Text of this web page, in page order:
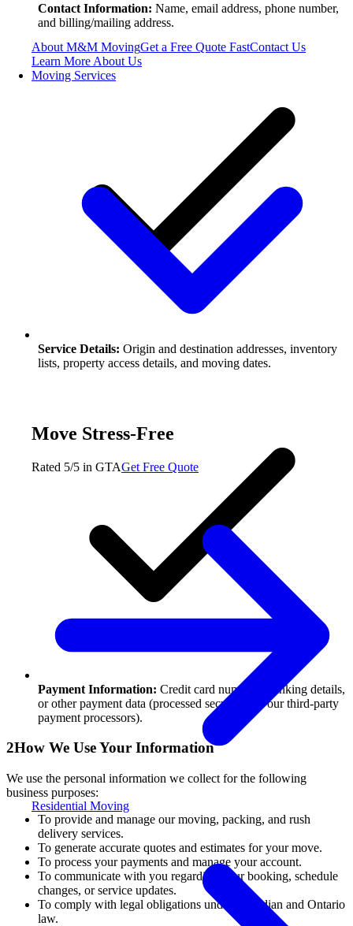
About M&M MovingGet a Free Quote FastContact Us
Learn More About Us
Moving Services
Move Stress-Free
Rated 5/5 in GTAGet Free Quote
Residential Moving
Contact Information: Name, email address, phone number,
and billing/mailing address.
Service Details: Origin and destination addresses, inventory
lists, property access details, and moving dates.
Payment Information: Credit card numbers, banking details,
or other payment data (processed securely via our third-party
payment processors).
2How We Use Your Information
We use the personal information we collect for the following
business purposes:
To provide and manage our moving, packing, and rush
delivery services.
To generate accurate quotes and estimates for your move.
To process your payments and manage your account.
To communicate with you regarding your booking, schedule
changes, or service updates.
To comply with legal obligations under Canadian and Ontario
law.